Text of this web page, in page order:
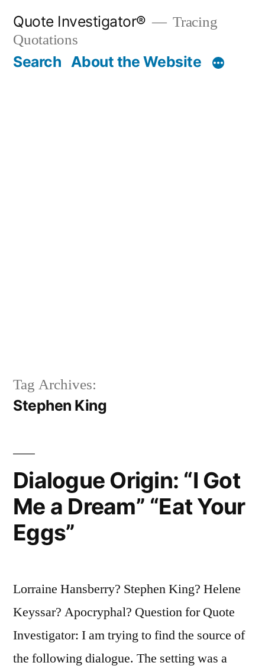
content
Quote Investigator®
Tracing
Quotations
Search About the Website
Tag Archives:
Stephen King
Dialogue Origin: “I Got
Me a Dream” “Eat Your
Eggs”
Lorraine Hansberry? Stephen King? Helene
Keyssar? Apocryphal? Question for Quote
Investigator: I am trying to find the source of
the following dialogue. The setting was a